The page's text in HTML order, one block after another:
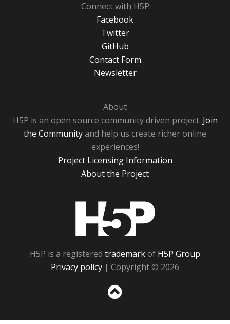
Connect with H5P
Facebook
Twitter
GitHub
Contact Form
Newsletter
About
H5P is an open source community driven project. Join
the Communityand help us create richer online
experiences!
Project Licensing Information
About the Project
H5P is a registered trademarkof H5P Group
Privacy policy | Copyright © 2026